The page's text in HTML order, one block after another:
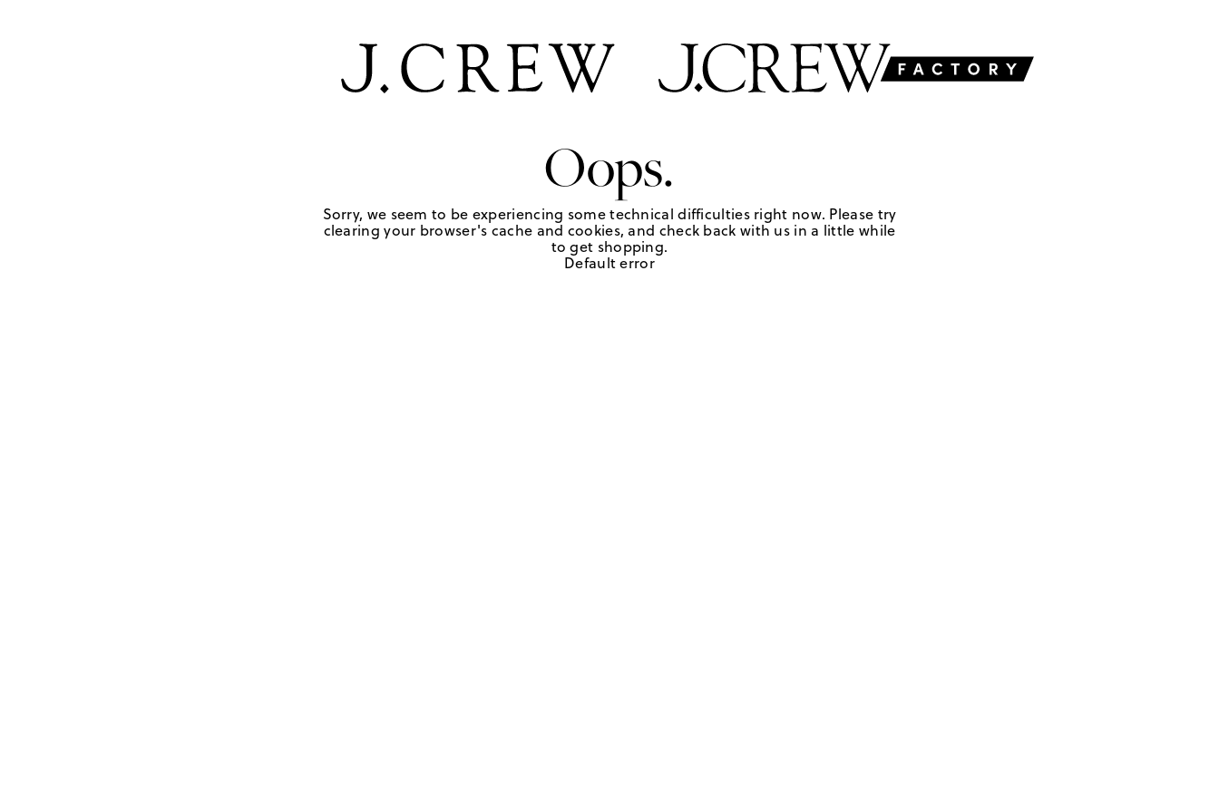
Oops.
Sorry, we seem to be experiencing some technical difficulties right now. Please try
clearing your browser's cache and cookies, and check back with us in a little while
to get shopping.
Default error